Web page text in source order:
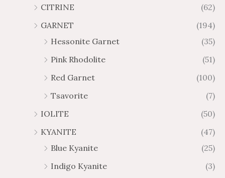
CITRINE
(62)
GARNET
(194)
Hessonite Garnet
(35)
Pink Rhodolite
(51)
Red Garnet
(100)
Tsavorite
(7)
IOLITE
(50)
KYANITE
(47)
Blue Kyanite
(25)
Indigo Kyanite
(3)